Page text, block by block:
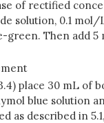
of rectified
solution, 0.1
green. Then add 5
place 30 mL of
blue solution
as described in